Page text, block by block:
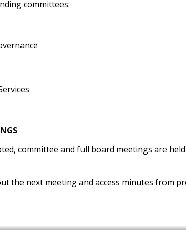
committees:
committee and full board meetings are held
the next meeting and access minutes from